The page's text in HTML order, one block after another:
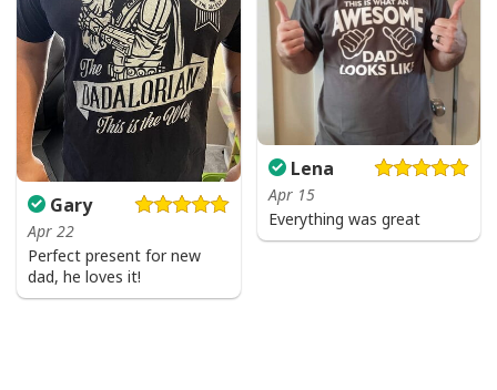
Gary
Apr 22
Perfect present for new
dad, he loves it!
Lena
Apr 15
Everything was great